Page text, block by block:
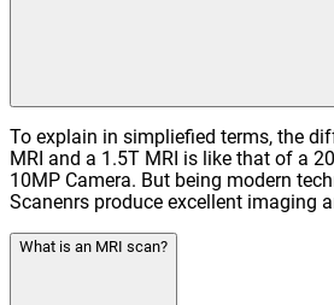
To explain in simpliefied terms, the
MRI and a 1.5T MRI is like that of a
10MP Camera. But being modern
Scanenrs produce excellent imaging
What is an MRI scan?